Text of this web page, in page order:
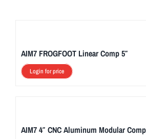
AIM7 FROGFOOT Linear Comp 5″
Login for price
AIM7 4″ CNC Aluminum Modular